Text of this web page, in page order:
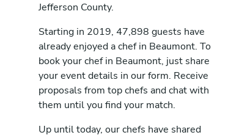
Jefferson County.
Starting in 2019, 47,898 guests have
already enjoyed a chef in Beaumont. To
book your chef in Beaumont, just share
your event details in our form. Receive
proposals from top chefs and chat with
them until you find your match.
Up until today, our chefs have shared